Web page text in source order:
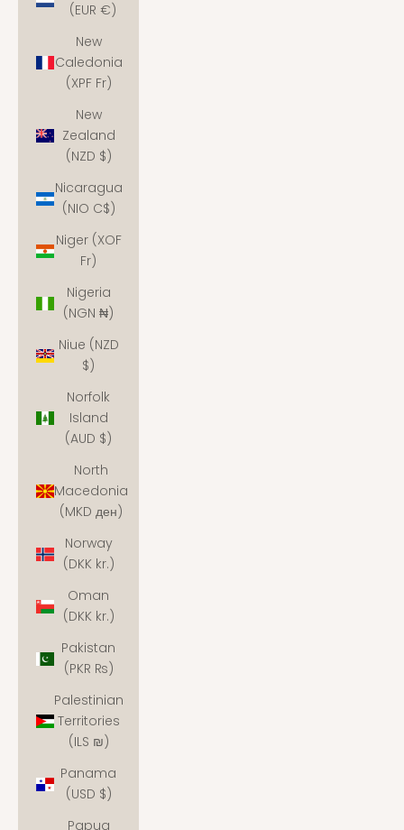
(EUR €)
New
Caledonia
(XPF Fr)
New
Zealand
(NZD $)
Nicaragua
(NIO C$)
Niger (XOF
Fr)
Nigeria
(NGN ₦)
Niue (NZD
$)
Norfolk
Island
(AUD $)
North
Macedonia
(MKD ден)
Norway
(DKK kr.)
Oman
(DKK kr.)
Pakistan
(PKR ₨)
Palestinian
Territories
(ILS ₪)
Panama
(USD $)
Papua